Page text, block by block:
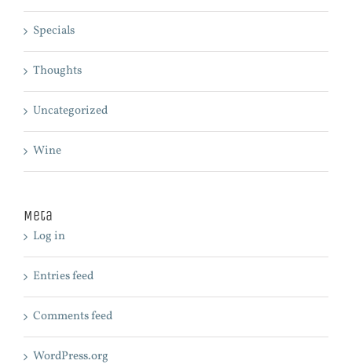
Specials
Thoughts
Uncategorized
Wine
Meta
Log in
Entries feed
Comments feed
WordPress.org